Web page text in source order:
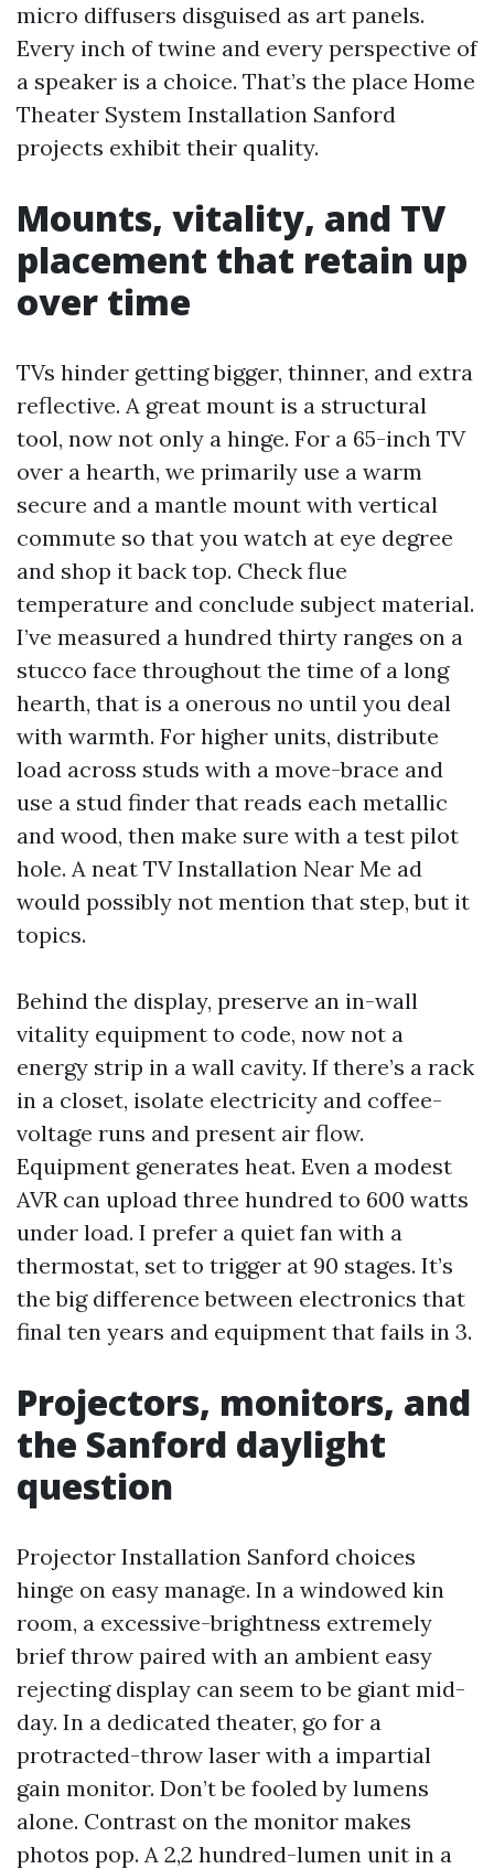
micro diffusers disguised as art panels.
Every inch of twine and every perspective of
a speaker is a choice. That’s the place Home
Theater System Installation Sanford
projects exhibit their quality.
Mounts, vitality, and TV
placement that retain up
over time
TVs hinder getting bigger, thinner, and extra
reflective. A great mount is a structural
tool, now not only a hinge. For a 65-inch TV
over a hearth, we primarily use a warm
secure and a mantle mount with vertical
commute so that you watch at eye degree
and shop it back top. Check flue
temperature and conclude subject material.
I’ve measured a hundred thirty ranges on a
stucco face throughout the time of a long
hearth, that is a onerous no until you deal
with warmth. For higher units, distribute
load across studs with a move-brace and
use a stud finder that reads each metallic
and wood, then make sure with a test pilot
hole. A neat TV Installation Near Me ad
would possibly not mention that step, but it
topics.
Behind the display, preserve an in-wall
vitality equipment to code, now not a
energy strip in a wall cavity. If there’s a rack
in a closet, isolate electricity and coffee-
voltage runs and present air flow.
Equipment generates heat. Even a modest
AVR can upload three hundred to 600 watts
under load. I prefer a quiet fan with a
thermostat, set to trigger at 90 stages. It’s
the big difference between electronics that
final ten years and equipment that fails in 3.
Projectors, monitors, and
the Sanford daylight
question
Projector Installation Sanford choices
hinge on easy manage. In a windowed kin
room, a excessive-brightness extremely
brief throw paired with an ambient easy
rejecting display can seem to be giant mid-
day. In a dedicated theater, go for a
protracted-throw laser with a impartial
gain monitor. Don’t be fooled by lumens
alone. Contrast on the monitor makes
photos pop. A 2,2 hundred-lumen unit in a